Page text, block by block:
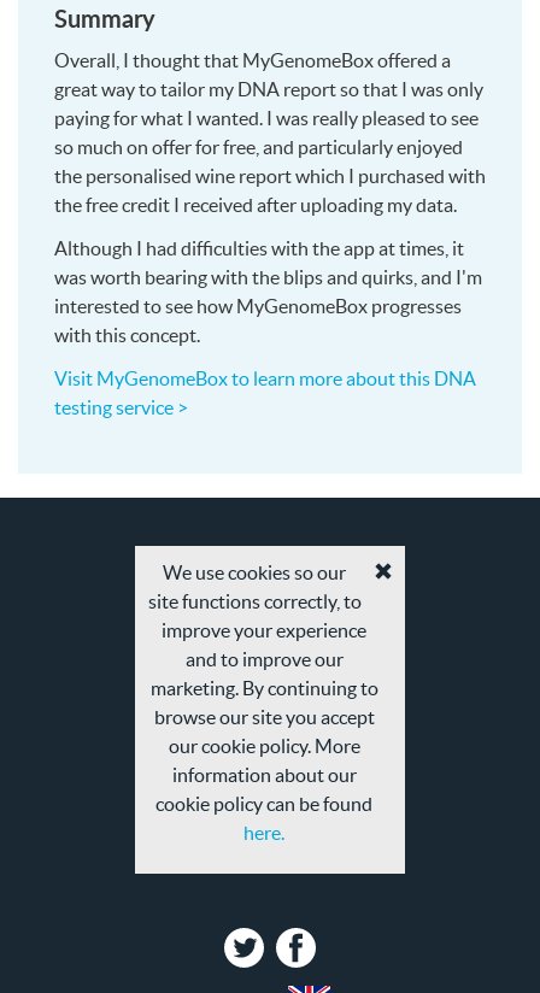
Summary
Overall, I thought that MyGenomeBox offered a
great way to tailor my DNA report so that I was only
paying for what I wanted. I was really pleased to see
so much on offer for free, and particularly enjoyed
the personalised wine report which I purchased with
the free credit I received after uploading my data.
Although I had difficulties with the app at times, it
was worth bearing with the blips and quirks, and I'm
interested to see how MyGenomeBox progresses
with this concept.
Visit MyGenomeBox to learn more about this DNA
testing service >
We use cookies so our
site functions correctly, to
improve your experience
and to improve our
marketing. By continuing to
browse our site you accept
our cookie policy. More
information about our
cookie policy can be found
here.
TwitterFacebook